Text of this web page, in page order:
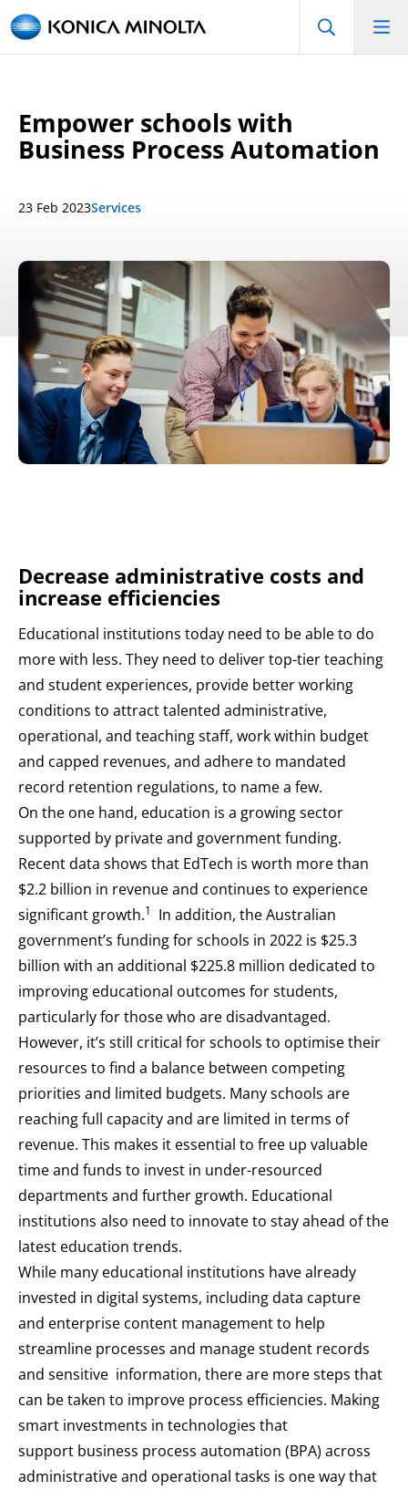
Empower schools with
Business Process Automation
23 Feb 2023Services
Decrease administrative costs and
increase efficiencies
Educational institutions today need to be able to do
more with less. They need to deliver top-tier teaching
and student experiences, provide better working
conditions to attract talented administrative,
operational, and teaching staff, work within budget
and capped revenues, and adhere to mandated
record retention regulations, to name a few.
On the one hand, education is a growing sector
supported by private and government funding.
Recent data shows that EdTech is worth more than
$2.2 billion in revenue and continues to experience
significant growth.1
In addition, the Australian
government’s funding for schools in 2022 is $25.3
billion with an additional $225.8 million dedicated to
improving educational outcomes for students,
particularly for those who are disadvantaged.
However, it’s still critical for schools to optimise their
resources to find a balance between competing
priorities and limited budgets. Many schools are
reaching full capacity and are limited in terms of
revenue. This makes it essential to free up valuable
time and funds to invest in under-resourced
departments and further growth. Educational
institutions also need to innovate to stay ahead of the
latest education trends.
While many educational institutions have already
invested in digital systems, including data capture
and enterprise content management to help
streamline processes and manage student records
and sensitive information, there are more steps that
can be taken to improve process efficiencies. Making
smart investments in technologies that
support business process automation (BPA) across
administrative and operational tasks is one way that